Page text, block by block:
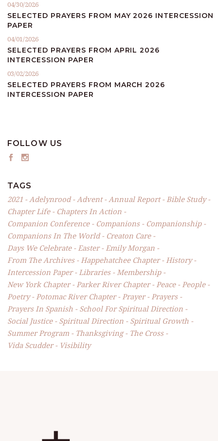
04/30/2026
SELECTED PRAYERS FROM MAY 2026 INTERCESSION
PAPER
04/01/2026
SELECTED PRAYERS FROM APRIL 2026
INTERCESSION PAPER
03/02/2026
SELECTED PRAYERS FROM MARCH 2026
INTERCESSION PAPER
FOLLOW US
TAGS
2021 Adelynrood Advent Annual Report
Bible Study
Chapter Life
Chapters In Action
Companion Conference
Companions
Companionship
Companions In The World
Creaton Care
Days We Celebrate
Easter
Emily Morgan
From The Archives
Happehatchee Chapter
History
Intercession Paper
Libraries
Membership
New York Chapter
Parker River Chapter Peace
People
Poetry
Potomac River Chapter Prayer
Prayers
Prayers In Spanish
School For Spiritual Direction
Social Justice
Spiritual Direction
Spiritual Growth
Summer Program
Thanksgiving
The Cross
Vida Scudder
Visibility